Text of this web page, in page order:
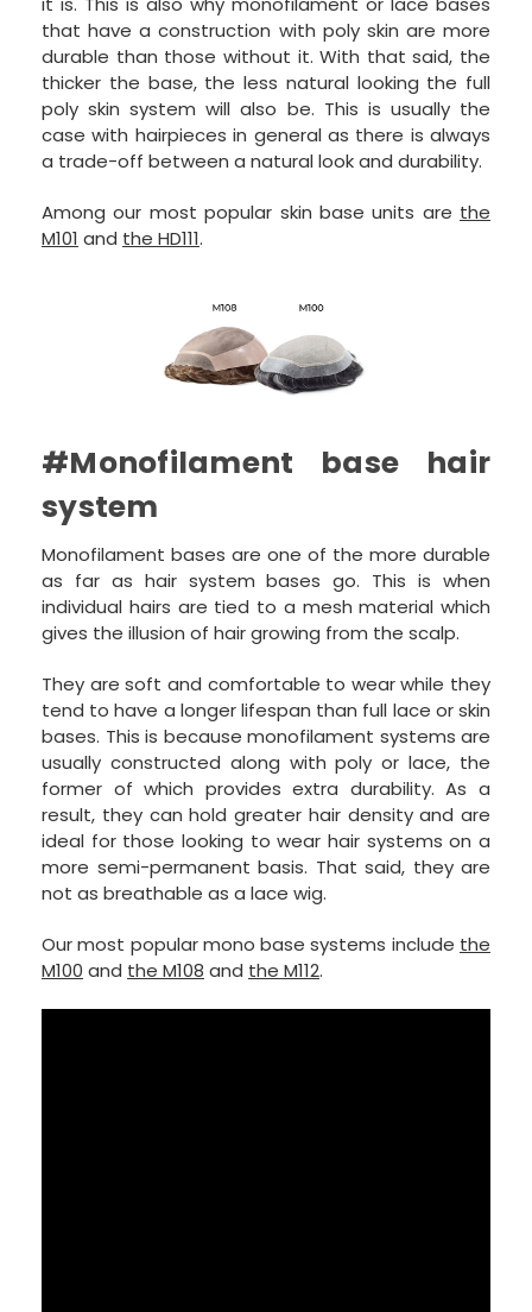
that have a construction with poly skin are more
durable than those without it. With that said, the
thicker the base, the less natural looking the full
poly skin system will also be. This is usually the
case with hairpieces in general as there is always
a trade-off between a natural look and durability.
Among our most popular skin base units are the
M101 and the HD111.
#Monofilament base hair
system
Monofilament bases are one of the more durable
as far as hair system bases go. This is when
individual hairs are tied to a mesh material which
gives the illusion of hair growing from the scalp.
They are soft and comfortable to wear while they
tend to have a longer lifespan than full lace or skin
bases. This is because monofilament systems are
usually constructed along with poly or lace, the
former of which provides extra durability. As a
result, they can hold greater hair density and are
ideal for those looking to wear hair systems on a
more semi-permanent basis. That said, they are
not as breathable as a lace wig.
Our most popular mono base systems include the
M100 and the M108 and the M112.